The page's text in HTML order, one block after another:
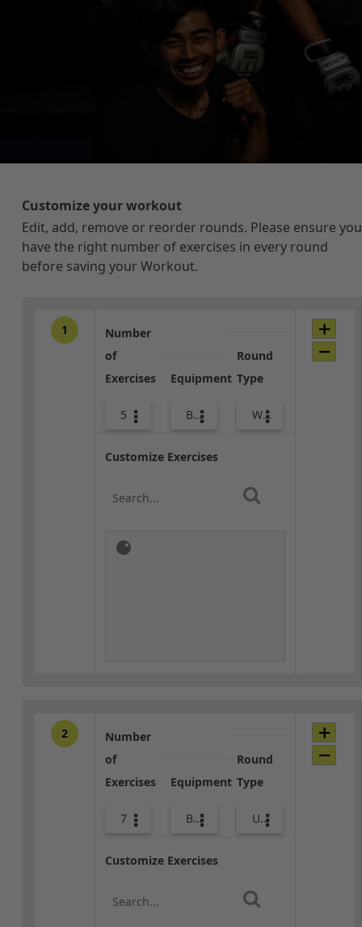
Customize your workout
Edit, add, remove or reorder rounds. Please ensure you
have the right number of exercises in every round
before saving your Workout.
1
Number
of
Exercises
5
Equipment
Body Weight
Round
Type
Warm-up
Customize Exercises
2
Number
of
Exercises
7
Equipment
Bands
Round
Type
Upper Body
Customize Exercises